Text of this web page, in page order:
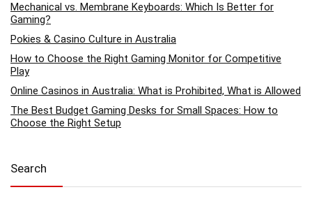
Mechanical vs. Membrane Keyboards: Which Is Better for
Gaming?
Pokies & Casino Culture in Australia
How to Choose the Right Gaming Monitor for Competitive
Play
Online Casinos in Australia: What is Prohibited, What is Allowed
The Best Budget Gaming Desks for Small Spaces: How to
Choose the Right Setup
Search